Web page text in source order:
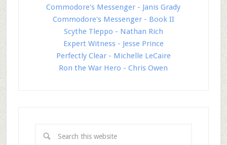
Commodore's Messenger - Janis Grady
Commodore's Messenger - Book II
Scythe Tleppo - Nathan Rich
Expert Witness - Jesse Prince
Perfectly Clear - Michelle LeCaire
Ron the War Hero - Chris Owen